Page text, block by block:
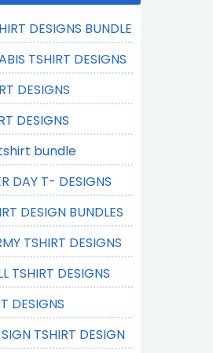
DESIGNS BUNDLE
TSHIRT DESIGNS
DESIGNS
DESIGNS
tshirt bundle
DAY T- DESIGNS
DESIGN BUNDLES
TSHIRT DESIGNS
TSHIRT DESIGNS
DESIGNS
TSHIRT DESIGN